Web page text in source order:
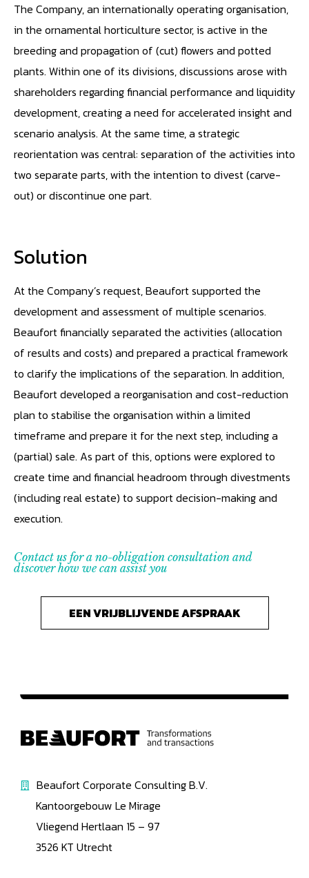
The Company, an internationally operating organisation,
in the ornamental horticulture sector, is active in the
breeding and propagation of (cut) flowers and potted
plants. Within one of its divisions, discussions arose with
shareholders regarding financial performance and liquidity
development, creating a need for accelerated insight and
scenario analysis. At the same time, a strategic
reorientation was central: separation of the activities into
two separate parts, with the intention to divest (carve-
out) or discontinue one part.
Solution
At the Company’s request, Beaufort supported the
development and assessment of multiple scenarios.
Beaufort financially separated the activities (allocation
of results and costs) and prepared a practical framework
to clarify the implications of the separation. In addition,
Beaufort developed a reorganisation and cost-reduction
plan to stabilise the organisation within a limited
timeframe and prepare it for the next step, including a
(partial) sale. As part of this, options were explored to
create time and financial headroom through divestments
(including real estate) to support decision-making and
execution.
Contact us for a no-obligation consultation and
discover how we can assist you
EEN VRIJBLIJVENDE AFSPRAAK
Beaufort Corporate Consulting B.V.
Kantoorgebouw Le Mirage
Vliegend Hertlaan 15 – 97
3526 KT Utrecht